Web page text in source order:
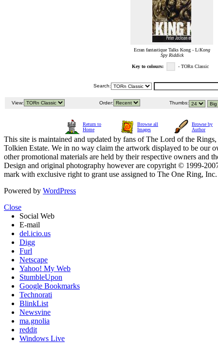
Ecran fantastique Talks Kong - L/Kong
Spy Riddick
Key to colours: - TORn Classic
Search:
View: Order: Thumbs:
Return to
Home
Browse all
Images
Browse by
Author
This site is maintained and updated by fans of The Lord of the
Tolkien Estate. We in no way claim the artwork displayed to be our
other promotional materials are held by their respective owners and
Design and original photography however are copyright © 1999-
mark with exclusive right to grant use assigned to The One Ring,
Powered by WordPress
Close
Social Web
E-mail
del.icio.us
Digg
Furl
Netscape
Yahoo! My Web
StumbleUpon
Google Bookmarks
Technorati
BlinkList
Newsvine
ma.gnolia
reddit
Windows Live